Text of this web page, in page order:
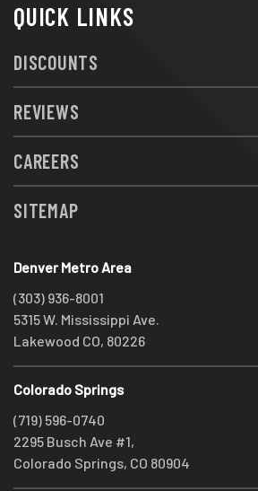
QUICK LINKS
DISCOUNTS
REVIEWS
CAREERS
SITEMAP
Denver Metro Area
(303) 936-8001
5315 W. Mississippi Ave.
Lakewood CO, 80226
Colorado Springs
(719) 596-0740
2295 Busch Ave #1,
Colorado Springs, CO 80904